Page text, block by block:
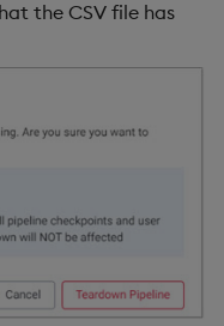
the CSV file has